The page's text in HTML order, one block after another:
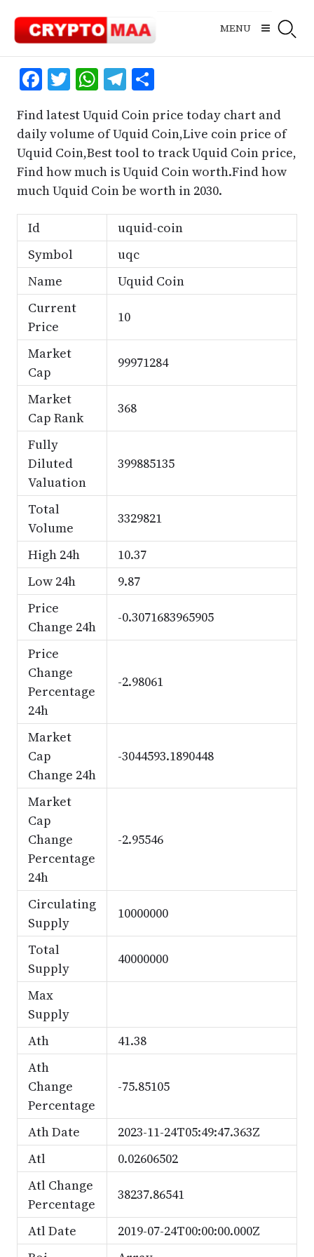
content
MENU
Facebook
Twitter
WhatsApp
Telegram
Share
Find latest Uquid Coin price today chart and
daily volume of Uquid Coin,Live coin price of
Uquid Coin,Best tool to track Uquid Coin price,
Find how much is Uquid Coin worth.Find how
much Uquid Coin be worth in 2030.
Id
uquid-coin
Symbol
uqc
Name
Uquid Coin
Current
Price
10
Market
Cap
99971284
Market
Cap Rank
368
Fully
Diluted
Valuation
399885135
Total
Volume
3329821
High 24h
10.37
Low 24h
9.87
Price
Change 24h
-0.3071683965905
Price
Change
Percentage
24h
-2.98061
Market
Cap
Change 24h
-3044593.1890448
Market
Cap
Change
Percentage
24h
-2.95546
Circulating
Supply
10000000
Total
Supply
40000000
Max
Supply
Ath
41.38
Ath
Change
Percentage
-75.85105
Ath Date
2023-11-24T05:49:47.363Z
Atl
0.02606502
Atl Change
Percentage
38237.86541
Atl Date
2019-07-24T00:00:00.000Z